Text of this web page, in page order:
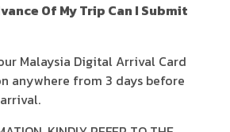
Of My Trip Can I Submit
Malaysia Digital Arrival Card
anywhere from 3 days before